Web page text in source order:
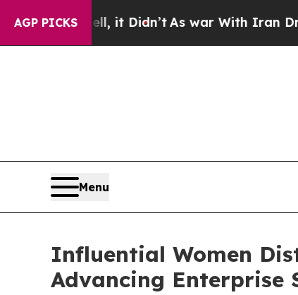
AGP PICKS
it Didn’t As war With Iran Drove oil
Menu
Influential Women
Advancing Enterprise